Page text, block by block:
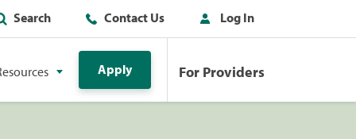
Search Contact Us Log In
Apply For Providers